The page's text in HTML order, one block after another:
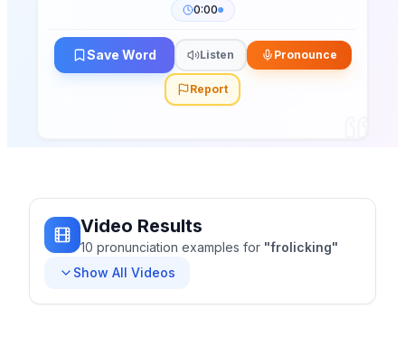
0:00
Save Word Listen Pronounce
Report
Video Results
10 pronunciation examples for "frolicking"
Show All Videos